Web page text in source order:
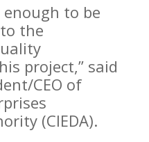
to be
the
project,” said
CEO of
(CIEDA).